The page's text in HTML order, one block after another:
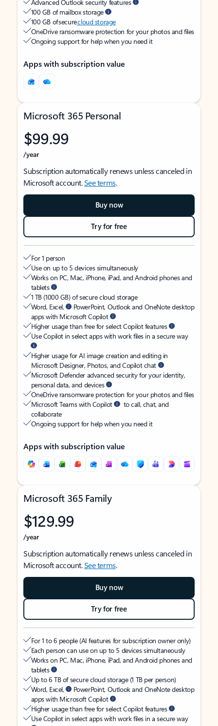
Advanced Outlook security features
100 GB of mailbox storage
100 GB of securecloud storage
OneDrive ransomware protection for your photos and files
Ongoing support for help when you need it
Apps with subscription value
Microsoft 365 Personal
$99.99
/year
Subscription automatically renews unless canceled in
Microsoft account.See terms.
Buy now
Try for free
For 1 person
Use on up to 5 devices simultaneously
Works on PC, Mac, iPhone, iPad, and Android phones and
tablets
1 TB (1000 GB) of secure cloud storage
Word, Excel,
PowerPoint, Outlook and OneNote desktop
apps with Microsoft Copilot
Higher usage than free for select Copilot features
Use Copilot in select apps with work files in a secure way
Higher usage for AI image creation and editing in
Microsoft Designer, Photos, and Copilot chat
Microsoft Defender advanced security for your identity,
personal data, and devices
OneDrive ransomware protection for your photos and files
Microsoft Teams with Copilot
to call, chat, and
collaborate
Ongoing support for help when you need it
Apps with subscription value
Microsoft 365 Family
$129.99
/year
Subscription automatically renews unless canceled in
Microsoft account.See terms.
Buy now
Try for free
For 1 to 6 people (AI features for subscription owner only)
Each person can use on up to 5 devices simultaneously
Works on PC, Mac, iPhone, iPad, and Android phones and
tablets
Up to 6 TB of secure cloud storage (1 TB per person)
Word, Excel,
PowerPoint, Outlook and OneNote desktop
apps with Microsoft Copilot
Higher usage than free for select Copilot features
Use Copilot in select apps with work files in a secure way